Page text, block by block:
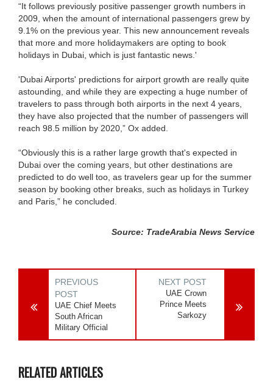
“It follows previously positive passenger growth numbers in
2009, when the amount of international passengers grew by
9.1% on the previous year. This new announcement reveals
that more and more holidaymakers are opting to book
holidays in Dubai, which is just fantastic news.'
'Dubai Airports' predictions for airport growth are really quite
astounding, and while they are expecting a huge number of
travelers to pass through both airports in the next 4 years,
they have also projected that the number of passengers will
reach 98.5 million by 2020,” Ox added.
“Obviously this is a rather large growth that's expected in
Dubai over the coming years, but other destinations are
predicted to do well too, as travelers gear up for the summer
season by booking other breaks, such as holidays in Turkey
and Paris,” he concluded.
Source: TradeArabia News Service
PREVIOUS
POST
UAE Chief Meets
South African
Military Official
NEXT POST
UAE Crown
Prince Meets
Sarkozy
RELATED ARTICLES